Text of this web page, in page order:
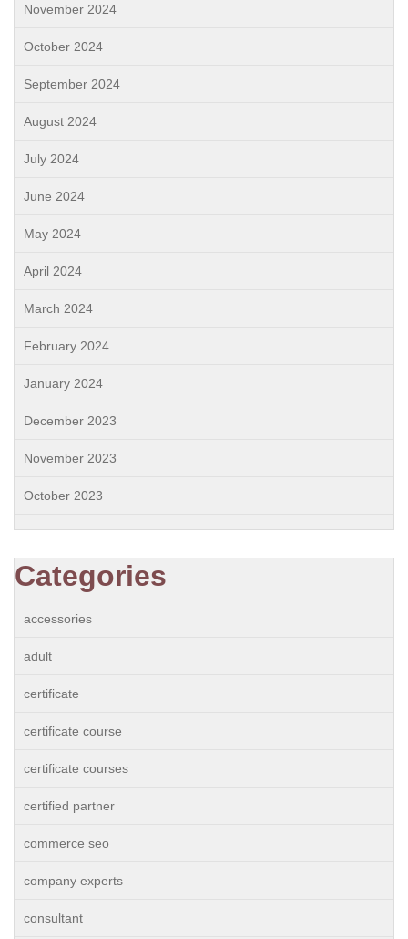
November 2024
October 2024
September 2024
August 2024
July 2024
June 2024
May 2024
April 2024
March 2024
February 2024
January 2024
December 2023
November 2023
October 2023
Categories
accessories
adult
certificate
certificate course
certificate courses
certified partner
commerce seo
company experts
consultant